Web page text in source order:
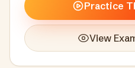
Practice
View